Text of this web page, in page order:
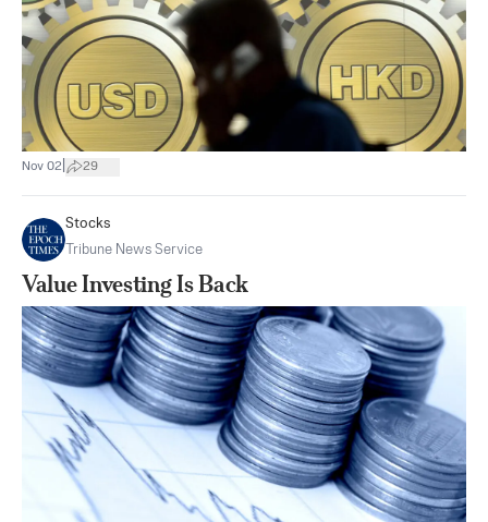
Nov 02 29
Stocks
Tribune News Service
Value Investing Is Back